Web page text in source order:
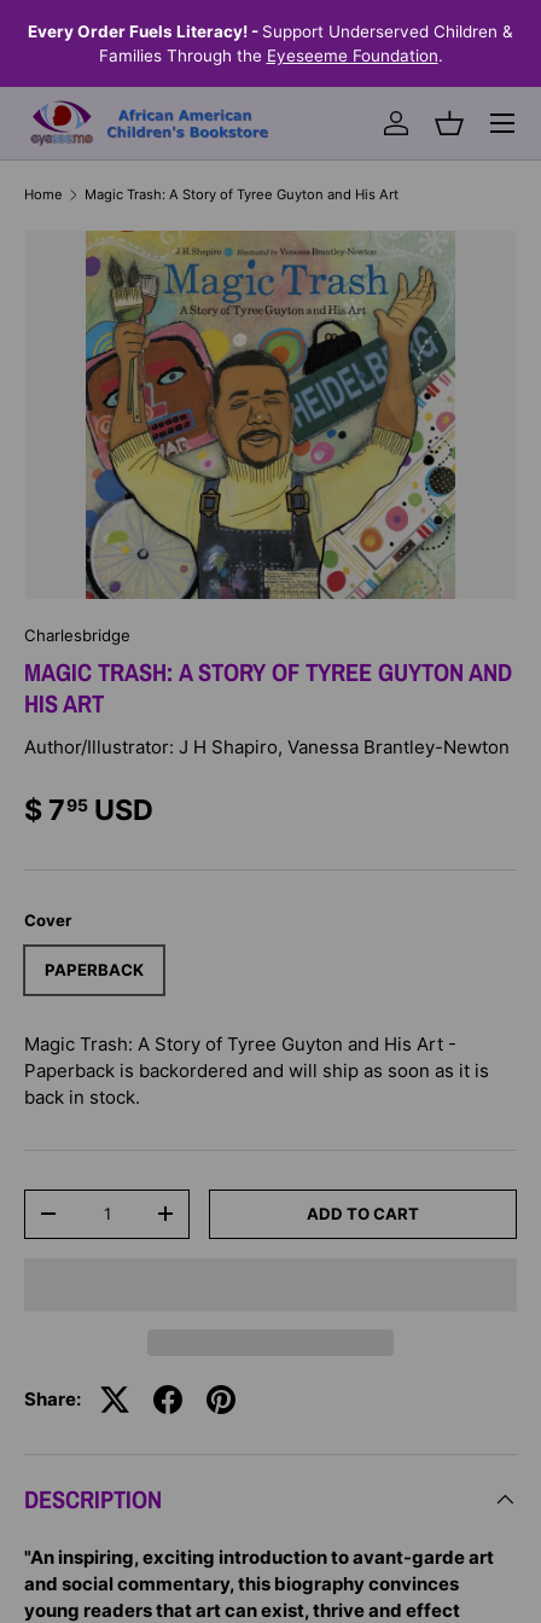
SKIP TO CONTENT
Every Order Fuels Literacy! - Support Underserved Children &
Families Through the Eyeseeme Foundation.
Log inBasket
Menu
Home Magic Trash: A Story of Tyree Guyton and His Art
Charlesbridge
MAGIC TRASH: A STORY OF TYREE GUYTON AND
HIS ART
Author/Illustrator: J H Shapiro, Vanessa Brantley-Newton
$ 795 USD
Cover
PAPERBACK
Magic Trash: A Story of Tyree Guyton and His Art -
Paperback is backordered and will ship as soon as it is
back in stock.
-
+ ADD TO CART
Share:
DESCRIPTION
"An inspiring, exciting introduction to avant-garde art
and social commentary, this biography convinces
young readers that art can exist, thrive and effect